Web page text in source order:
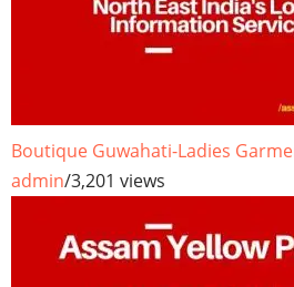
Boutique Guwahati-Ladies
admin/3,201 views